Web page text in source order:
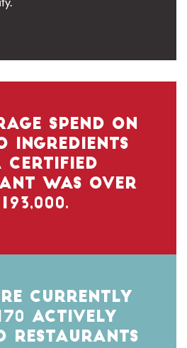
SPEND ON
INGREDIENTS
CERTIFIED
WAS OVER
CURRENTLY
ACTIVELY
RESTAURANTS